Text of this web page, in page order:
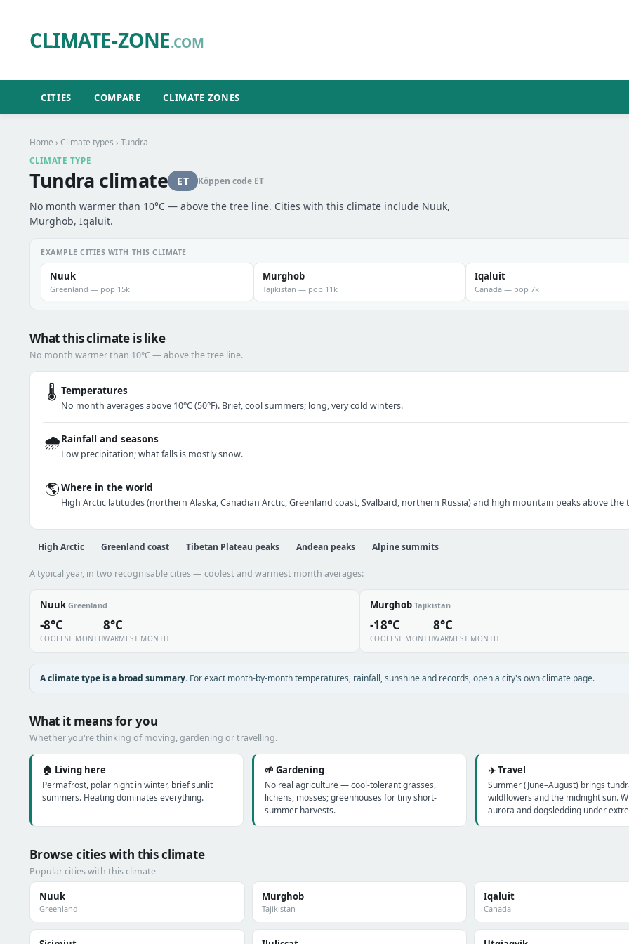
CLIMATE-ZONE.COM
CITIES COMPARE CLIMATE ZONES
Home › Climate types › Tundra
CLIMATE TYPE
Tundra climate ET Köppen code ET
No month warmer than 10°C — above the tree line. Cities with this climate include Nuuk,
Murghob, Iqaluit.
EXAMPLE CITIES WITH THIS CLIMATE
Nuuk
Greenland — pop 15k
Murghob
Tajikistan — pop 11k
Iqaluit
Canada — pop 7k
What this climate is like
No month warmer than 10°C — above the tree line.
🌡️ Temperatures
No month averages above 10°C (50°F). Brief, cool summers; long, very cold winters.
🌧️Rainfall and seasons
Low precipitation; what falls is mostly snow.
🌎Where in the world
High Arctic latitudes (northern Alaska, Canadian Arctic, Greenland coast, Svalbard, northern Russia) and high mountain peaks above the
High Arctic Greenland coast Tibetan Plateau peaks Andean peaks Alpine summits
A typical year, in two recognisable cities — coolest and warmest month averages:
Nuuk Greenland
-8°C
COOLEST MONTH
8°C
WARMEST MONTH
Murghob Tajikistan
-18°C
COOLEST MONTH
8°C
WARMEST MONTH
A climate type is a broad summary. For exact month-by-month temperatures, rainfall, sunshine and records, open a city's own climate page.
What it means for you
Whether you're thinking of moving, gardening or travelling.
🏠 Living here
Permafrost, polar night in winter, brief sunlit
summers. Heating dominates everything.
🌱 Gardening
No real agriculture — cool-tolerant grasses,
lichens, mosses; greenhouses for tiny short-
summer harvests.
✈️ Travel
Summer (June–August) brings
wildflowers and the midnight sun.
aurora and dogsledding under
Browse cities with this climate
Popular cities with this climate
Nuuk
Greenland
Murghob
Tajikistan
Iqaluit
Canada